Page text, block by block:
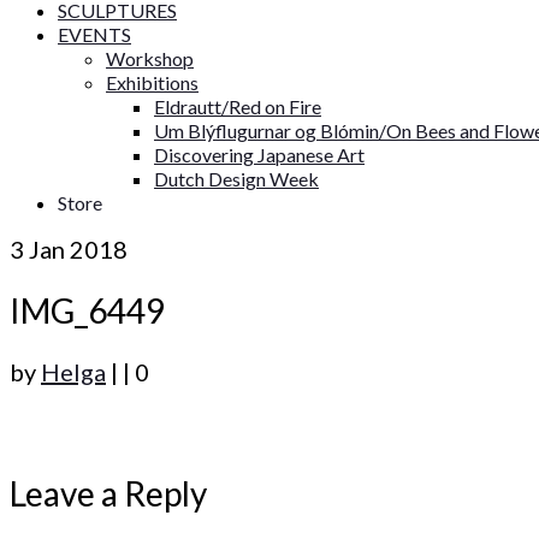
SCULPTURES
EVENTS
Workshop
Exhibitions
Eldrautt/Red on Fire
Um Blýflugurnar og Blómin/On Bees and
Discovering Japanese Art
Dutch Design Week
Store
3 Jan 2018
IMG_6449
by Helga | | 0
Leave a Reply